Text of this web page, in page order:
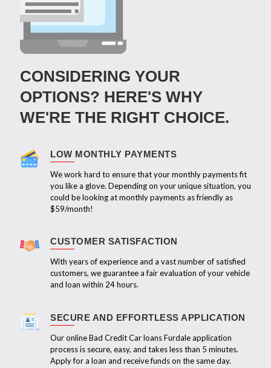
CONSIDERING YOUR
OPTIONS? HERE'S WHY
WE'RE THE RIGHT CHOICE.
LOW MONTHLY PAYMENTS
We work hard to ensure that your monthly payments fit
you like a glove. Depending on your unique situation, you
could be looking at monthly payments as friendly as
$59/month!
CUSTOMER SATISFACTION
With years of experience and a vast number of satisfied
customers, we guarantee a fair evaluation of your vehicle
and loan within 24 hours.
SECURE AND EFFORTLESS APPLICATION
Our online Bad Credit Car loans Furdale application
process is secure, easy, and takes less than 5 minutes.
Apply for a loan and receive funds on the same day.